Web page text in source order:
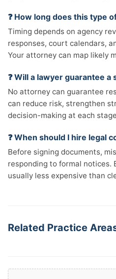
❓ How long does this type
Timing depends on agency
responses, court calendars,
Your attorney can map likely
❓ Will a lawyer guarantee
No attorney can guarantee
can reduce risk, strengthen
decision-making at each
❓ When should I hire legal
Before signing documents,
responding to formal notices.
usually less expensive than
Related Practice